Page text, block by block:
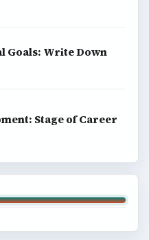
Goals: Write Down
Stage of Career